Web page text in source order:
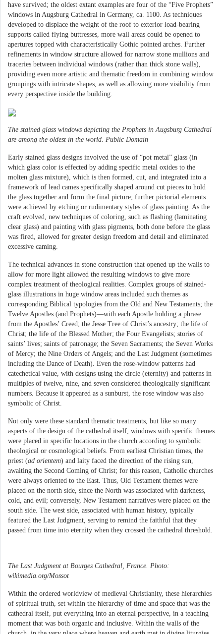
have survived; the oldest extant examples are four of the “Five Prophets”
windows in Augsburg Cathedral in Germany, ca. 1100. As techniques
developed to displace the weight of the roof to exterior load-bearing
supports called flying buttresses, more wall areas could be opened to
apertures topped with characteristically Gothic pointed arches. Further
refinements in window structure allowed for narrow stone mullions and
traceries between individual windows (rather than thick stone walls),
providing even more artistic and thematic freedom in combining window
groupings with intricate shapes, as well as allowing more visibility from
every perspective inside the building.
The stained glass windows depicting the Prophets in Augsburg Cathedral
are among the oldest in the world. Public Domain
Early stained glass designs involved the use of “pot metal” glass (in
which glass color is effected by adding specific metal oxides to the
molten glass mixture), which is then formed, cut, and integrated into a
framework of lead cames specifically shaped around cut pieces to hold
the glass together and form the final picture; further pictorial elements
were achieved by etching or rudimentary styles of glass painting. As the
craft evolved, new techniques of coloring, such as flashing (laminating
clear glass) and painting with glass pigments, both done before the glass
was fired, allowed for greater design freedom and detail and eliminated
excessive caming.
The technical advances in stone construction that opened up the walls to
allow for more light allowed the resulting windows to give more
complex treatment of theological realities. Complex groups of stained-
glass illustrations in huge window areas included such themes as
corresponding Biblical typologies from the Old and New Testaments; the
Twelve Apostles (and Prophets)—with each Apostle holding a phrase
from the Apostles’ Creed; the Jesse Tree of Christ’s ancestry; the life of
Christ; the life of the Blessed Mother; the Four Evangelists; stories of
saints’ lives; saints of patronage; the Seven Sacraments; the Seven Works
of Mercy; the Nine Orders of Angels; and the Last Judgment (sometimes
including the Dance of Death). Even the rose-window patterns had
catechetical value, with designs using the circle (eternity) and patterns in
multiples of twelve, nine, and seven considered theologically significant
numbers. Because it appeared as a sunburst, the rose window was also
symbolic of Christ.
Not only were these standard thematic treatments, but like so many
aspects of the design of the cathedral itself, windows with specific themes
were placed in specific locations in the church according to symbolic
theological or cosmological beliefs. From earliest Christian times, the
priest (ad orientem) and laity faced the direction of the rising sun,
awaiting the Second Coming of Christ; for this reason, Catholic churches
were always oriented to the East. Thus, Old Testament themes were
placed on the north side, since the North was associated with darkness,
cold, and evil; conversely, New Testament narratives were placed on the
south side. The west side, associated with human history, typically
featured the Last Judgment, serving to remind the faithful that they
passed from time into eternity when they crossed the cathedral threshold.
The Last Judgment at Bourges Cathedral, France. Photo:
wikimedia.org/Mossot
Within the ordered worldview of medieval Christianity, these hierarchies
of spiritual truth, set within the hierarchy of time and space that was the
cathedral itself, put everything into an eternal perspective, in a teaching
moment that was both organic and inclusive. Within the walls of the